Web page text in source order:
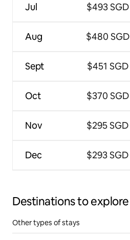
Jul
Aug
Sept
Oct
Nov
Dec
$493 SGD
$480 SGD
$451 SGD
$370 SGD
$295 SGD
$293 SGD
Destinations to explore
Other types of stays